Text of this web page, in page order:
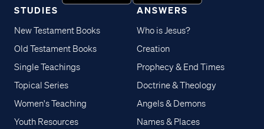
STUDIES
New Testament Books
Old Testament Books
Single Teachings
Topical Series
Women's Teaching
Youth Resources
ANSWERS
Who is Jesus?
Creation
Prophecy & End Times
Doctrine & Theology
Angels & Demons
Names & Places